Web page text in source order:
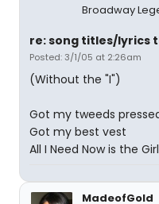
Broadway
re: song titles/lyrics
Posted: 3/1/05 at 2:26am
(Without the "I")
Got my tweeds
Got my best vest
All I Need Now is the
MadeofGold